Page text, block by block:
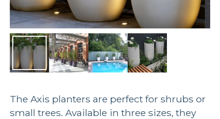
The Axis planters are perfect for shrubs or
small trees. Available in three sizes, they